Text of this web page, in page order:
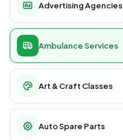
Advertising Agencies
Ambulance Services
Art & Craft Classes
Auto Spare Parts